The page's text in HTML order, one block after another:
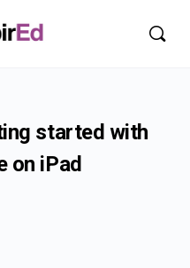
started with
on iPad